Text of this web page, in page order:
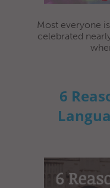
Most everyone
celebrated
6